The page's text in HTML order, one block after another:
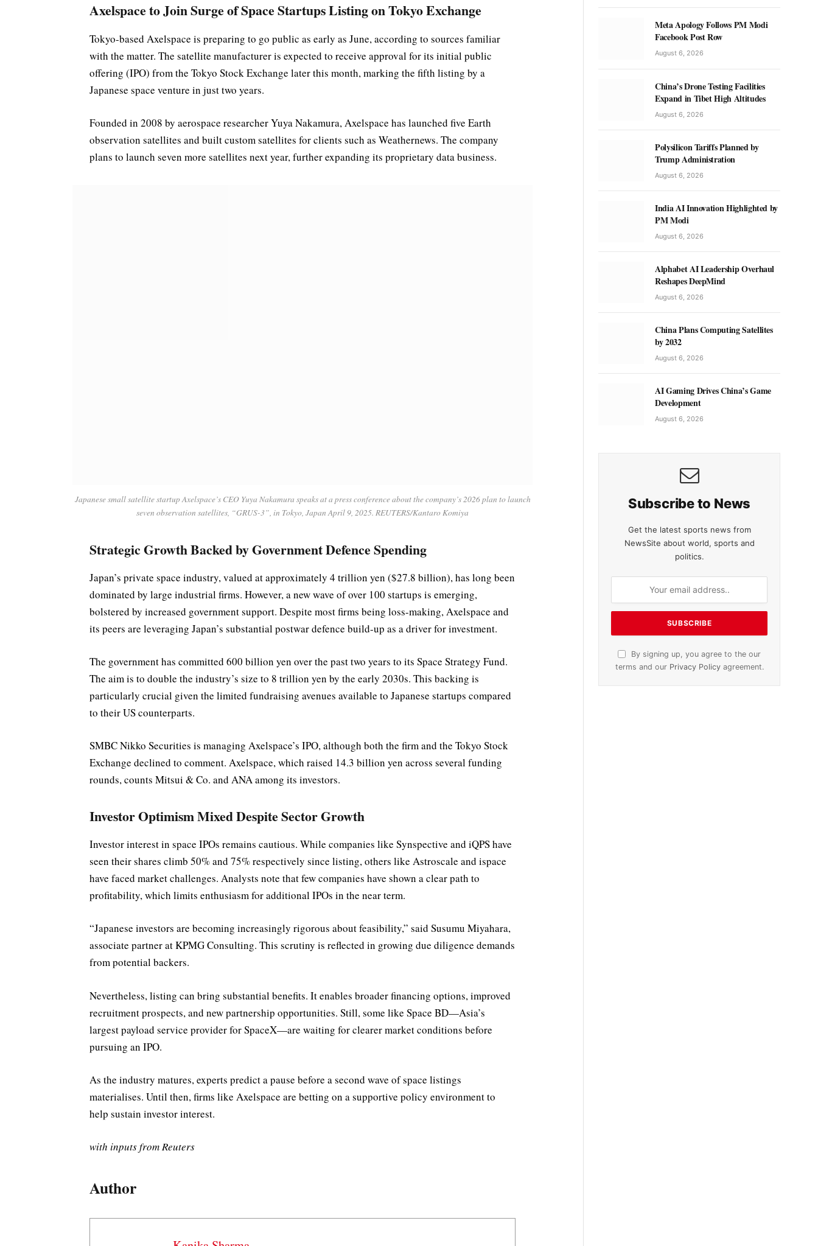
Axelspace to Join Surge of Space Startups Listing on Tokyo Exchange
Tokyo-based Axelspace is preparing to go public as early as June, according to sources familiar
with the matter. The satellite manufacturer is expected to receive approval for its initial public
offering (IPO) from the Tokyo Stock Exchange later this month, marking the fifth listing by a
Japanese space venture in just two years.
Founded in 2008 by aerospace researcher Yuya Nakamura, Axelspace has launched five Earth
observation satellites and built custom satellites for clients such as Weathernews. The company
plans to launch seven more satellites next year, further expanding its proprietary data business.
Japanese small satellite startup Axelspace’s CEO Yuya Nakamura speaks at a press conference about the company’s 2026 plan to launch
seven observation satellites, “GRUS-3”, in Tokyo, Japan April 9, 2025. REUTERS/Kantaro Komiya
Strategic Growth Backed by Government Defence Spending
Japan’s private space industry, valued at approximately 4 trillion yen ($27.8 billion), has long been
dominated by large industrial firms. However, a new wave of over 100 startups is emerging,
bolstered by increased government support. Despite most firms being loss-making, Axelspace and
its peers are leveraging Japan’s substantial postwar defence build-up as a driver for investment.
The government has committed 600 billion yen over the past two years to its Space Strategy Fund.
The aim is to double the industry’s size to 8 trillion yen by the early 2030s. This backing is
particularly crucial given the limited fundraising avenues available to Japanese startups compared
to their US counterparts.
SMBC Nikko Securities is managing Axelspace’s IPO, although both the firm and the Tokyo Stock
Exchange declined to comment. Axelspace, which raised 14.3 billion yen across several funding
rounds, counts Mitsui & Co. and ANA among its investors.
Investor Optimism Mixed Despite Sector Growth
Investor interest in space IPOs remains cautious. While companies like Synspective and iQPS have
seen their shares climb 50% and 75% respectively since listing, others like Astroscale and ispace
have faced market challenges. Analysts note that few companies have shown a clear path to
profitability, which limits enthusiasm for additional IPOs in the near term.
“Japanese investors are becoming increasingly rigorous about feasibility,” said Susumu Miyahara,
associate partner at KPMG Consulting. This scrutiny is reflected in growing due diligence demands
from potential backers.
Nevertheless, listing can bring substantial benefits. It enables broader financing options, improved
recruitment prospects, and new partnership opportunities. Still, some like Space BD—Asia’s
largest payload service provider for SpaceX—are waiting for clearer market conditions before
pursuing an IPO.
As the industry matures, experts predict a pause before a second wave of space listings
materialises. Until then, firms like Axelspace are betting on a supportive policy environment to
help sustain investor interest.
with inputs from Reuters
Author
Meta Apology Follows PM Modi
Facebook Post Row
August 6, 2026
China’s Drone Testing Facilities
Expand in Tibet High Altitudes
August 6, 2026
Polysilicon Tariffs Planned by
Trump Administration
August 6, 2026
India AI Innovation Highlighted by
PM Modi
August 6, 2026
Alphabet AI Leadership Overhaul
Reshapes DeepMind
August 6, 2026
China Plans Computing Satellites
by 2032
August 6, 2026
AI Gaming Drives China’s Game
Development
August 6, 2026
Subscribe to News
Get the latest sports news from
NewsSite about world, sports and
politics.
By signing up, you agree to the our
terms and our Privacy Policyagreement.